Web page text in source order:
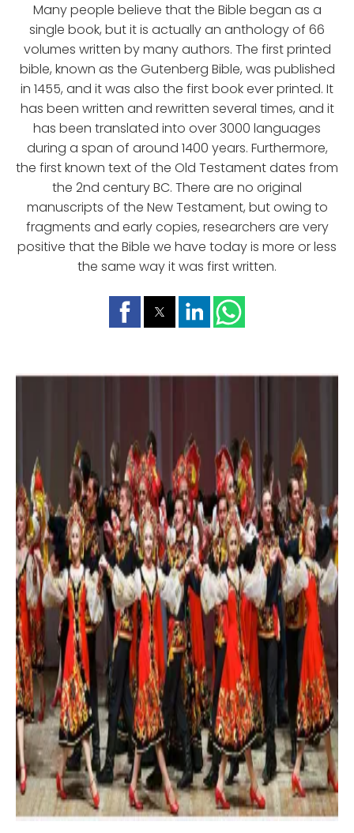
Many people believe that the Bible began as a
single book, but it is actually an anthology of 66
volumes written by many authors. The first printed
bible, known as the Gutenberg Bible, was published
in 1455, and it was also the first book ever printed. It
has been written and rewritten several times, and it
has been translated into over 3000 languages
during a span of around 1400 years. Furthermore,
the first known text of the Old Testament dates from
the 2nd century BC. There are no original
manuscripts of the New Testament, but owing to
fragments and early copies, researchers are very
positive that the Bible we have today is more or less
the same way it was first written.